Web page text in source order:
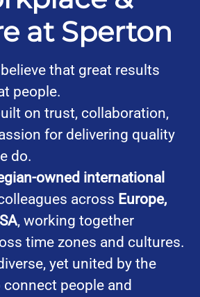
at Sperton
that great results
people.
on trust, collaboration,
for delivering quality
do.
owned international
across Europe,
, working together
time zones and cultures.
yet united by the
people and